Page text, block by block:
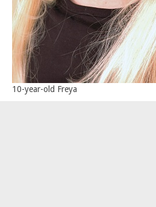
10-year-old Freya